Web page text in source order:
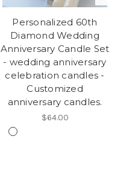
Personalized 60th
Diamond Wedding
Anniversary Candle Set
- wedding anniversary
celebration candles -
Customized
anniversary candles.
$64.00